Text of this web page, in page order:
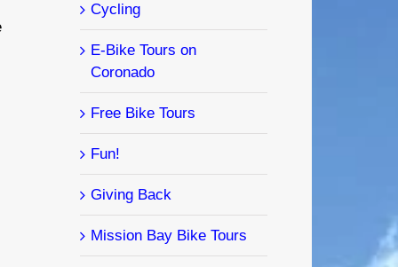
Cycling
E-Bike Tours on
Coronado
Free Bike Tours
Fun!
Giving Back
Mission Bay Bike Tours